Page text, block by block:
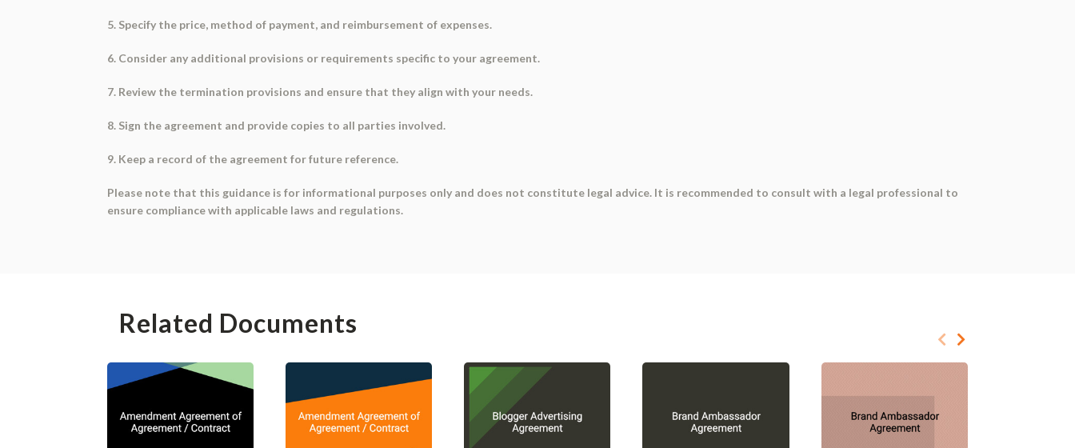
5. Specify the price, method of payment, and reimbursement of expenses.
6. Consider any additional provisions or requirements specific to your agreement.
7. Review the termination provisions and ensure that they align with your needs.
8. Sign the agreement and provide copies to all parties involved.
9. Keep a record of the agreement for future reference.
Please note that this guidance is for informational purposes only and does not constitute legal advice. It is recommended to consult with a legal professional to
ensure compliance with applicable laws and regulations.
Related Documents